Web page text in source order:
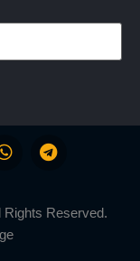
Rights Reserved.